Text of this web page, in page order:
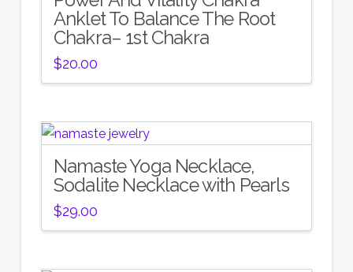
Anklet To Balance The Root
Chakra– 1st Chakra
$20.00
Namaste Yoga Necklace,
Sodalite Necklace with Pearls
$29.00